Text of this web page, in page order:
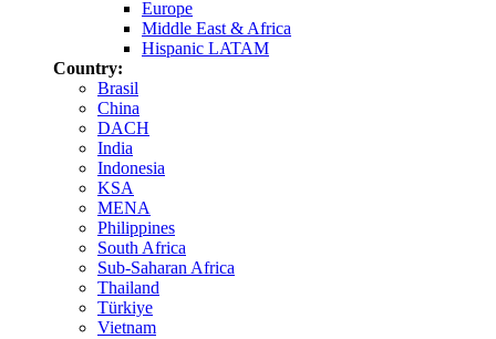
Europe
Middle East & Africa
Hispanic LATAM
Country:
Brasil
China
DACH
India
Indonesia
KSA
MENA
Philippines
South Africa
Sub-Saharan Africa
Thailand
Türkiye
Vietnam